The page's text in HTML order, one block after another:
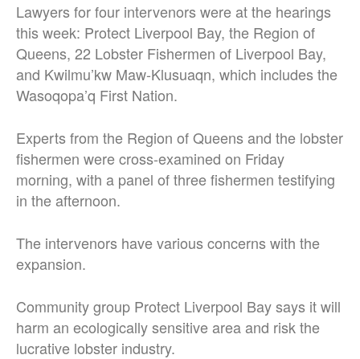
Lawyers for four intervenors were at the hearings
this week: Protect Liverpool Bay, the Region of
Queens, 22 Lobster Fishermen of Liverpool Bay,
and Kwilmu’kw Maw-Klusuaqn, which includes the
Wasoqopa’q First Nation.
Experts from the Region of Queens and the lobster
fishermen were cross-examined on Friday
morning, with a panel of three fishermen testifying
in the afternoon.
The intervenors have various concerns with the
expansion.
Community group Protect Liverpool Bay says it will
harm an ecologically sensitive area and risk the
lucrative lobster industry.